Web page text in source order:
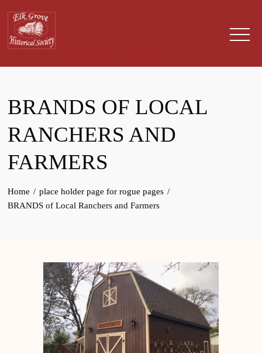
content
BRANDS OF LOCAL
RANCHERS AND
FARMERS
Home
place holder page for rogue pages
BRANDS of Local Ranchers and Farmers